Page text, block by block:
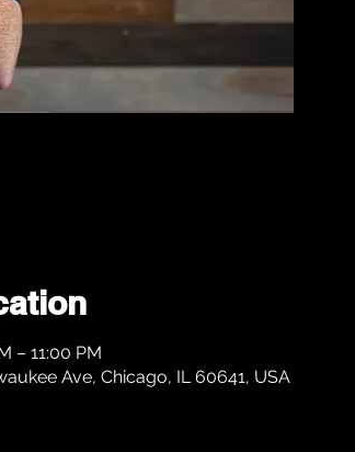
– 11:00 PM
Ave, Chicago, IL 60641, USA